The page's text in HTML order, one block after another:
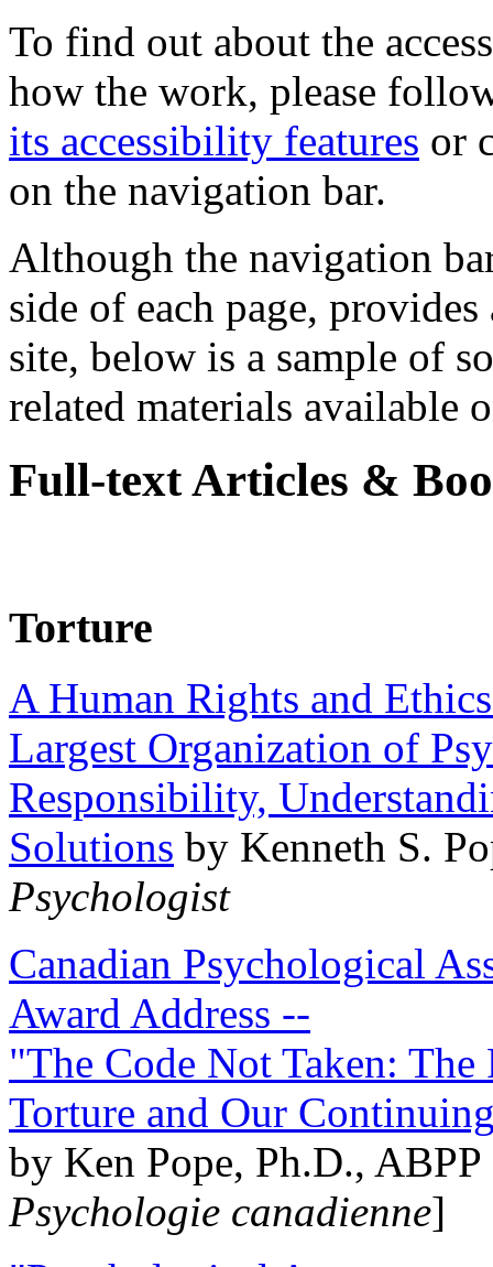
To find out about the
how the work, please
its accessibility features or
on the navigation bar.
Although the navigation
side of each page,
site, below is a sample of
related materials available
Full-text Articles &
Torture
A Human Rights and
Largest Organization of
Responsibility,
Solutions by Kenneth S.
Psychologist
Canadian Psychological
Award Address --
"The Code Not Taken:
Torture and Our
by Ken Pope, Ph.D.,
Psychologie canadienne]